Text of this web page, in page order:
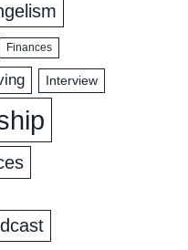
Finances
Interview